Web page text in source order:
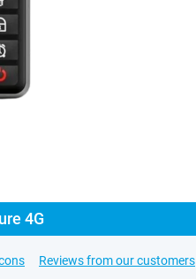
4G
Reviews from our customers